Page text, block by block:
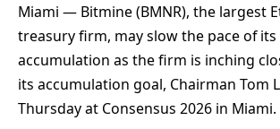
Miami — Bitmine (BMNR), the largest
treasury firm, may slow the pace of its
accumulation as the firm is inching
its accumulation goal, Chairman Tom
Thursday at Consensus 2026 in Miami.